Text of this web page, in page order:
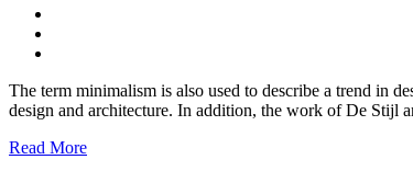
The term minimalism is also used to describe a trend in
design and architecture. In addition, the work of De Stijl
Read More